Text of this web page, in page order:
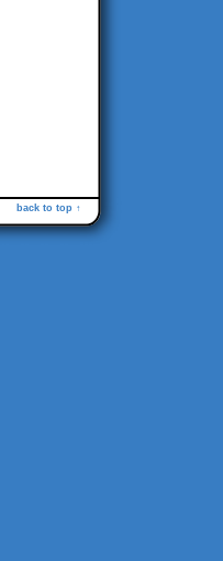
back to top ↑